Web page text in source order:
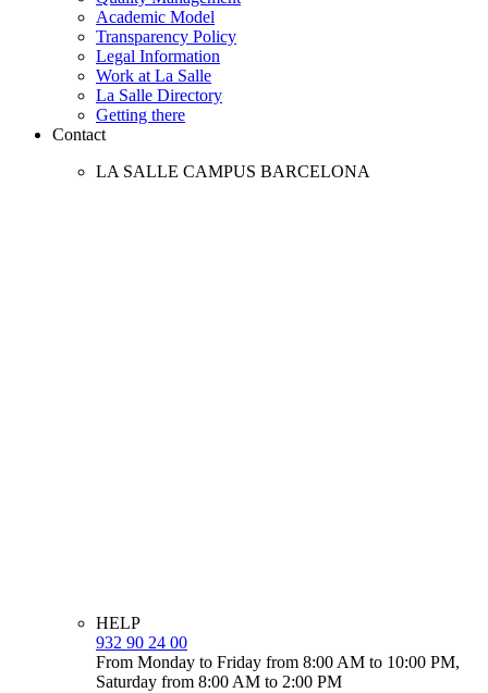
Academic Model
Transparency Policy
Legal Information
Work at La Salle
La Salle Directory
Getting there
Contact
LA SALLE CAMPUS BARCELONA
HELP
932 90 24 00
From Monday to Friday from 8:00 AM to 10:00 PM,
Saturday from 8:00 AM to 2:00 PM